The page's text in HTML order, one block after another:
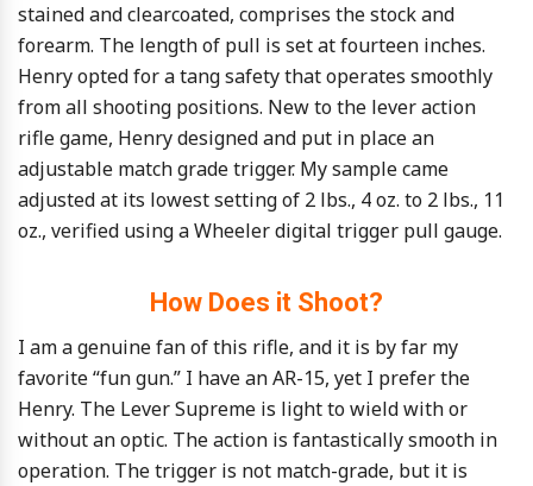
stained and clearcoated, comprises the stock and
forearm. The length of pull is set at fourteen inches.
Henry opted for a tang safety that operates smoothly
from all shooting positions. New to the lever action
rifle game, Henry designed and put in place an
adjustable match grade trigger. My sample came
adjusted at its lowest setting of 2 lbs., 4 oz. to 2 lbs., 11
oz., verified using a Wheeler digital trigger pull gauge.
How Does it Shoot?
I am a genuine fan of this rifle, and it is by far my
favorite “fun gun.” I have an AR-15, yet I prefer the
Henry. The Lever Supreme is light to wield with or
without an optic. The action is fantastically smooth in
operation. The trigger is not match-grade, but it is